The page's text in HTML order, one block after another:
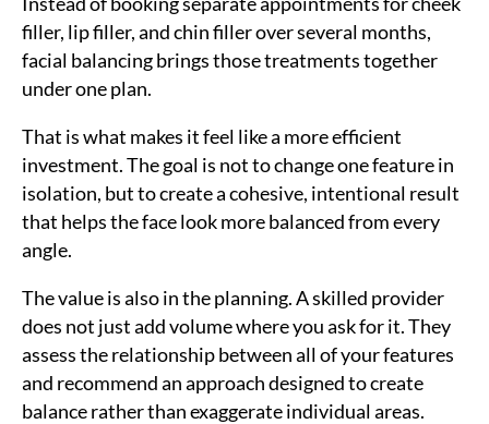
filler, lip filler, and chin filler over several months,
facial balancing brings those treatments together
under one plan.
That is what makes it feel like a more efficient
investment. The goal is not to change one feature in
isolation, but to create a cohesive, intentional result
that helps the face look more balanced from every
angle.
The value is also in the planning. A skilled provider
does not just add volume where you ask for it. They
assess the relationship between all of your features
and recommend an approach designed to create
balance rather than exaggerate individual areas.